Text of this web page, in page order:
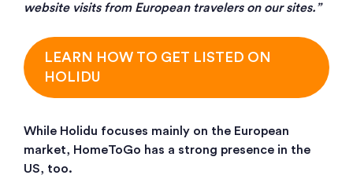
website visits from European travelers on our sites.”
LEARN HOW TO GET LISTED ON
HOLIDU
While Holidu focuses mainly on the European
market, HomeToGo has a strong presence in the
US, too.